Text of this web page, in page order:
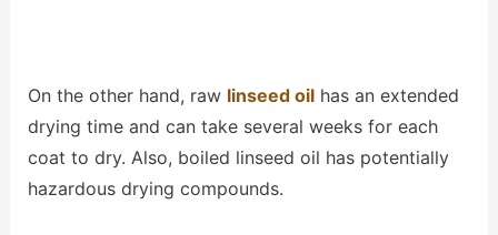
On the other hand, raw linseed oil has an extended
drying time and can take several weeks for each
coat to dry. Also, boiled linseed oil has potentially
hazardous drying compounds.